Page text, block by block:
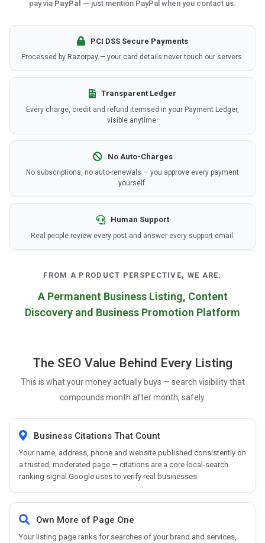
pay via PayPal — just mention PayPal when you contact us.
PCI DSS Secure Payments
Processed by Razorpay — your card details never touch our servers.
Transparent Ledger
Every charge, credit and refund itemised in your Payment Ledger,
visible anytime.
No Auto-Charges
No subscriptions, no auto-renewals — you approve every payment
yourself.
Human Support
Real people review every post and answer every support email.
FROM A PRODUCT PERSPECTIVE, WE ARE:
A Permanent Business Listing, Content
Discovery and Business Promotion Platform
The SEO Value Behind Every Listing
This is what your money actually buys — search visibility that
compounds month after month, safely.
Business Citations That Count
Your name, address, phone and website published consistently on
a trusted, moderated page — citations are a core local-search
ranking signal Google uses to verify real businesses.
Own More of Page One
Your listing page ranks for searches of your brand and services,